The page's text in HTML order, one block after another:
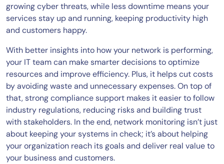
growing cyber threats, while less downtime means your
services stay up and running, keeping productivity high
and customers happy.
With better insights into how your network is performing,
your IT team can make smarter decisions to optimize
resources and improve efficiency. Plus, it helps cut costs
by avoiding waste and unnecessary expenses. On top of
that, strong compliance support makes it easier to follow
industry regulations, reducing risks and building trust
with stakeholders. In the end, network monitoring isn’t just
about keeping your systems in check; it’s about helping
your organization reach its goals and deliver real value to
your business and customers.